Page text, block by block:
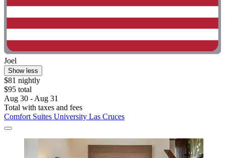
Joel
Show less
$81 nightly
$95 total
Aug 30 - Aug 31
Total with taxes and fees
Comfort Suites University Las Cruces